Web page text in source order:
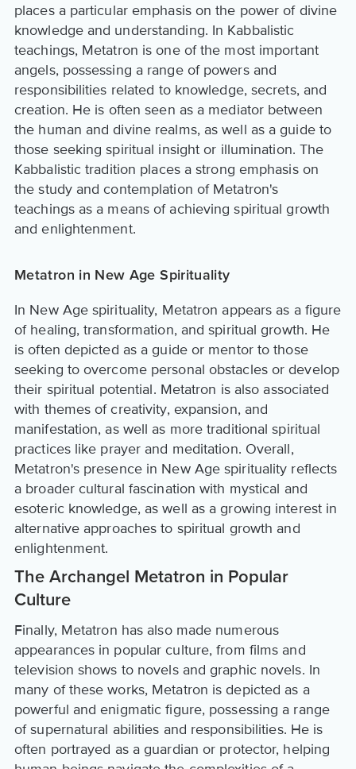
places a particular emphasis on the power of divine
knowledge and understanding. In Kabbalistic
teachings, Metatron is one of the most important
angels, possessing a range of powers and
responsibilities related to knowledge, secrets, and
creation. He is often seen as a mediator between
the human and divine realms, as well as a guide to
those seeking spiritual insight or illumination. The
Kabbalistic tradition places a strong emphasis on
the study and contemplation of Metatron's
teachings as a means of achieving spiritual growth
and enlightenment.
Metatron in New Age Spirituality
In New Age spirituality, Metatron appears as a figure
of healing, transformation, and spiritual growth. He
is often depicted as a guide or mentor to those
seeking to overcome personal obstacles or develop
their spiritual potential. Metatron is also associated
with themes of creativity, expansion, and
manifestation, as well as more traditional spiritual
practices like prayer and meditation. Overall,
Metatron's presence in New Age spirituality reflects
a broader cultural fascination with mystical and
esoteric knowledge, as well as a growing interest in
alternative approaches to spiritual growth and
enlightenment.
The Archangel Metatron in Popular
Culture
Finally, Metatron has also made numerous
appearances in popular culture, from films and
television shows to novels and graphic novels. In
many of these works, Metatron is depicted as a
powerful and enigmatic figure, possessing a range
of supernatural abilities and responsibilities. He is
often portrayed as a guardian or protector, helping